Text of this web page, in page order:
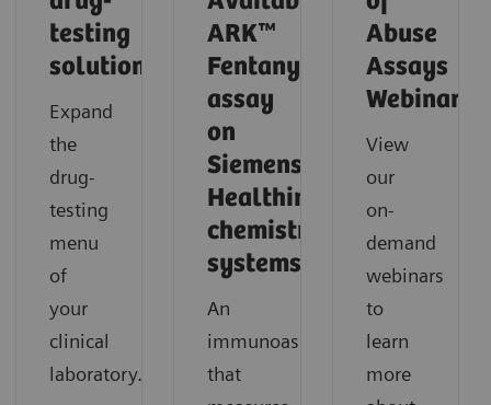
testing
solutions
Expand
the
drug-
testing
menu
of
your
clinical
laboratory.
ARK™
Fentanyl
assay
on
Siemens
Healthineers
chemistry
systems.
An
immunoassay
that
Abuse
Assays
Webinars
View
our
on-
demand
webinars
to
learn
more